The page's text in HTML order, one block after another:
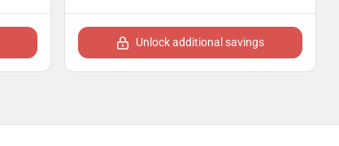
Unlock additional savings